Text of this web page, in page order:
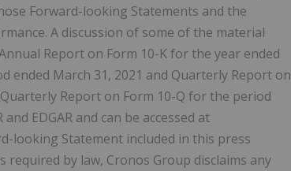
Forward-looking Statements and the
A discussion of some of the material
Report on Form 10-K for the year ended
ended March 31, 2021 and Quarterly Report on
Report on Form 10-Q for the period
EDGAR and can be accessed at
looking Statement included in this press
required by law, Cronos Group disclaims any